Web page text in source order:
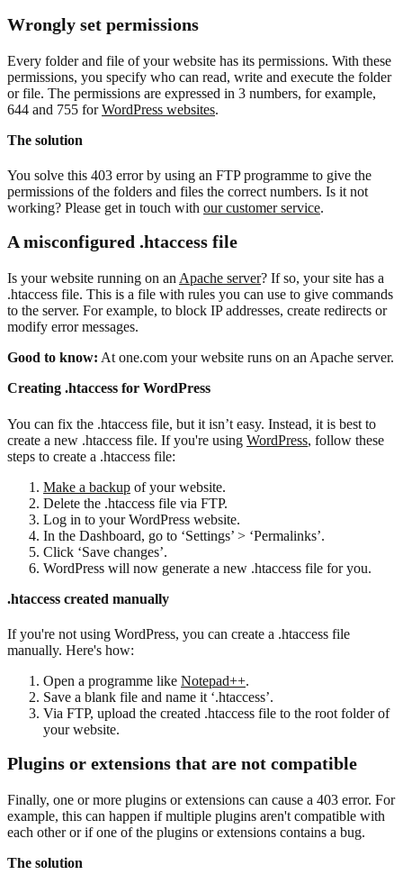
Wrongly set permissions
Every folder and file of your website has its permissions. With these
permissions, you specify who can read, write and execute the folder
or file. The permissions are expressed in 3 numbers, for example,
644 and 755 forWordPress websites.
The solution
You solve this 403 error by using an FTP programme to give the
permissions of the folders and files the correct numbers. Is it not
working? Please get in touch with our customer service.
A misconfigured .htaccess file
Is your website running on an Apache server? If so, your site has a
.htaccess file. This is a file with rules you can use to give commands
to the server. For example, to block IP addresses, create redirects or
modify error messages.
Good to know: At one.com your website runs on an Apache server.
Creating .htaccess for WordPress
You can fix the .htaccess file, but it isn’t easy. Instead, it is best to
create a new .htaccess file. If you're using WordPress, follow these
steps to create a .htaccess file:
Make a backup of your website.
Delete the .htaccess file via FTP.
Log in to your WordPress website.
In the Dashboard, go to ‘Settings’ > ‘Permalinks’.
Click ‘Save changes’.
WordPress will now generate a new .htaccess file for you.
.htaccess created manually
If you're not using WordPress, you can create a .htaccess file
manually. Here's how:
Open a programme like Notepad++.
Save a blank file and name it ‘.htaccess’.
Via FTP, upload the created .htaccess file to the root folder of
your website.
Plugins or extensions that are not compatible
Finally, one or more plugins or extensions can cause a 403 error. For
example, this can happen if multiple plugins aren't compatible with
each other or if one of the plugins or extensions contains a bug.
The solution